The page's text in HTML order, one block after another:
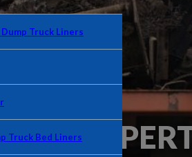
Truck Liners
Truck Bed Liners